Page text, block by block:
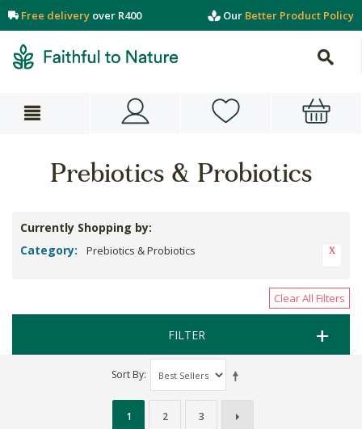
Free delivery over R400 Our Better Product Policy
Prebiotics & Probiotics
Currently Shopping by:
Category:
Prebiotics & Probiotics
Clear All Filters
FILTER
Sort By
1 2 3